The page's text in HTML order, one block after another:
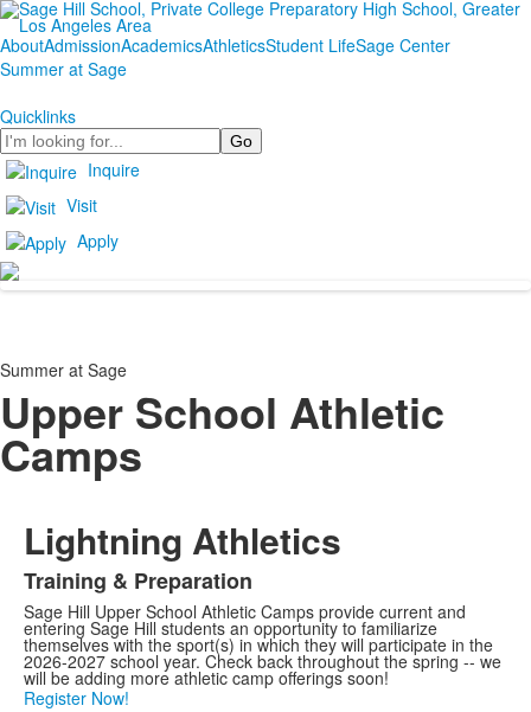
AboutAdmissionAcademicsAthleticsStudent LifeSage Center
Summer at Sage
Quicklinks
Search
Inquire
Visit
Apply
Summer at Sage
Upper School Athletic
Camps
Lightning Athletics
List
of
1
items.
Training & Preparation
Sage Hill Upper School Athletic Camps provide current and
entering Sage Hill students an opportunity to familiarize
themselves with the sport(s) in which they will participate in the
2026-2027 school year. Check back throughout the spring -- we
will be adding more athletic camp offerings soon!
Register Now!